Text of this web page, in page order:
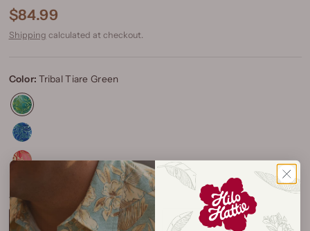
$84.99
Shipping calculated at checkout.
Color:Tribal Tiare Green
Size:
S M L XL 2XL 3XL